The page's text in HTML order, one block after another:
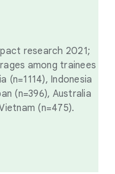
research 2021;
among trainees
(n=1114), Indonesia
(n=396), Australia
(n=475).